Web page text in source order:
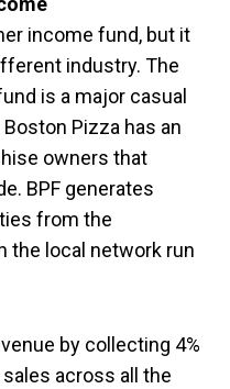
income fund, but it
industry. The
is a major casual
Pizza has an
owners that
BPF generates
from the
the local network run
by collecting 4%
across all the